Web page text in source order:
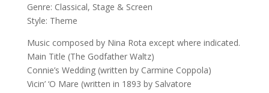
Genre: Classical, Stage & Screen
Style: Theme
Music composed by Nina Rota except where indicated.
Main Title (The Godfather Waltz)
Connie’s Wedding (written by Carmine Coppola)
Vicin’ ‘O Mare (written in 1893 by Salvatore